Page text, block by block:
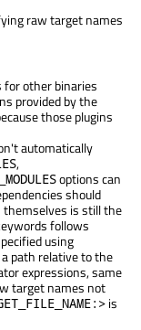
raw target names
for other binaries
provided by the
those plugins
automatically
,
options can
should
themselves is still the
follows
using
a path relative to the
expressions, same
target names not
is